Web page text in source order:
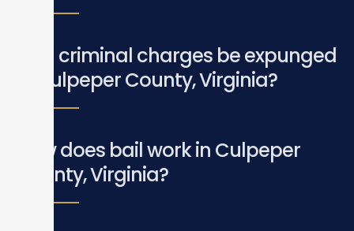
Can criminal charges be expunged
in Culpeper County, Virginia?
How does bail work in Culpeper
County, Virginia?